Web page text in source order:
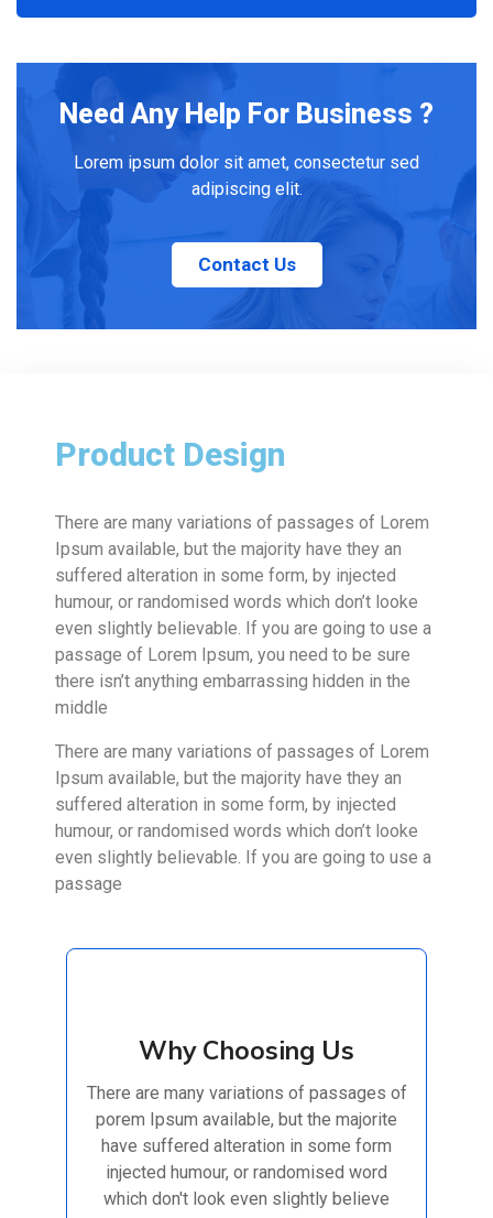
Need Any Help For Business ?
Lorem ipsum dolor sit amet, consectetur sed
adipiscing elit.
Contact Us
Product Design
There are many variations of passages of Lorem
Ipsum available, but the majority have they an
suffered alteration in some form, by injected
humour, or randomised words which don’t looke
even slightly believable. If you are going to use a
passage of Lorem Ipsum, you need to be sure
there isn’t anything embarrassing hidden in the
middle
There are many variations of passages of Lorem
Ipsum available, but the majority have they an
suffered alteration in some form, by injected
humour, or randomised words which don’t looke
even slightly believable. If you are going to use a
passage
Why Choosing Us
There are many variations of passages of
porem Ipsum available, but the majorite
have suffered alteration in some form
injected humour, or randomised word
which don't look even slightly believe
Why Choosing Us
porem Ipsum available, but the majorite
have suffered alteration in some form
injected humour, or randomised